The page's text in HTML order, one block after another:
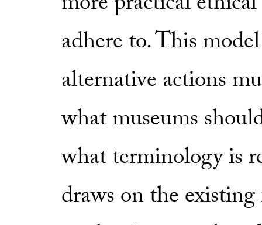
adhere to. This
alternative actions
what museums
what terminology is
draws on the